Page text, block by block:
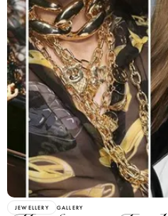
JEWELLERY GALLERY